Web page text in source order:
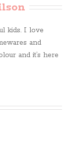
kids. I love
and
and it’s here